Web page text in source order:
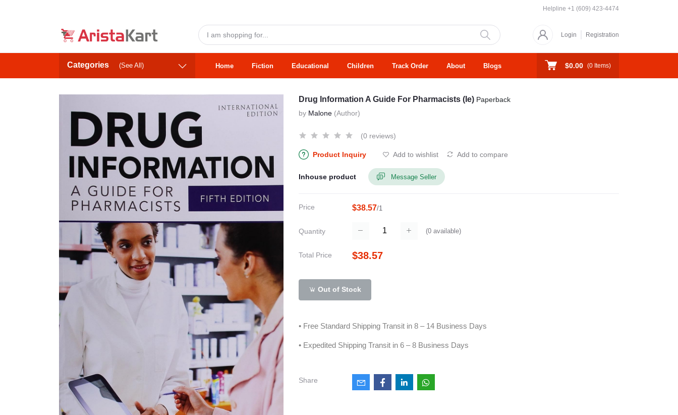
Helpline +1 (609) 423-4474
Login Registration
Categories (See All) Home Fiction Educational Children Track Order About Blogs $0.00 (0 Items)
Drug Information A Guide For Pharmacists (Ie) Paperback
by Malone (Author)
(0 reviews)
Product Inquiry Add to wishlist Add to compare
Inhouse product Message Seller
Price $38.57/1
Quantity (0available)
Total Price $38.57
Out of Stock
• Free Standard Shipping Transit in 8 – 14 Business Days
• Expedited Shipping Transit in 6 – 8 Business Days
Share